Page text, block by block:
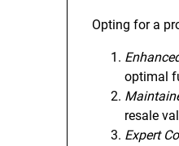
Opting for a
optimal
resale
Expert